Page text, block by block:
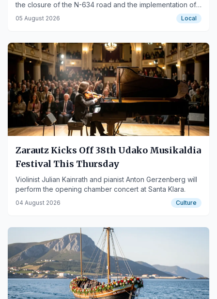
the closure of the N-634 road and the implementation of
shuttle buses.
05 August 2026 Local
Zarautz Kicks Off 38th Udako Musikaldia
Festival This Thursday
Violinist Julian Kainrath and pianist Anton Gerzenberg will
perform the opening chamber concert at Santa Klara.
04 August 2026 Culture